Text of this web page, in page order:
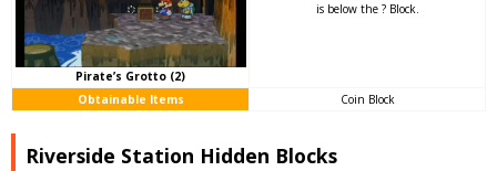
Pirate’s Grotto (2)
is below the ? Block.
Obtainable Items Coin Block
Riverside Station Hidden Blocks